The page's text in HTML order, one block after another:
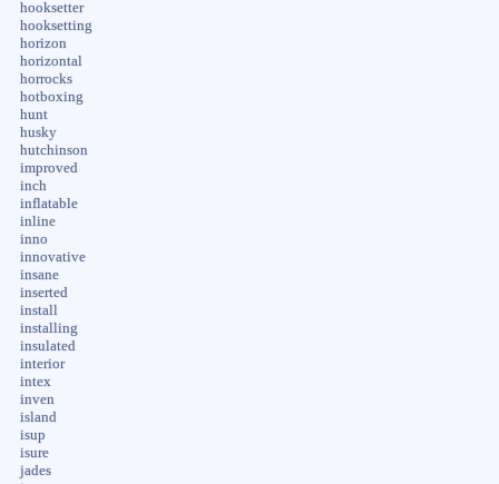
hooksetter
hooksetting
horizon
horizontal
horrocks
hotboxing
hunt
husky
hutchinson
improved
inch
inflatable
inline
inno
innovative
insane
inserted
install
installing
insulated
interior
intex
inven
island
isup
isure
jades